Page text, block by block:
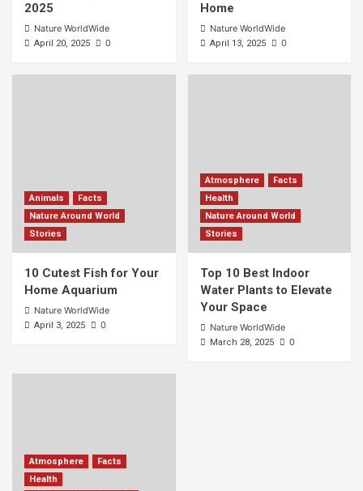
2025
Nature WorldWide
April 20, 2025 0
Home
Nature WorldWide
April 13, 2025 0
Animals
Facts
Nature Around World
Stories
10 Cutest Fish for Your
Home Aquarium
Nature WorldWide
April 3, 2025 0
Atmosphere
Facts
Health
Nature Around World
Stories
Top 10 Best Indoor
Water Plants to Elevate
Your Space
Nature WorldWide
March 28, 2025 0
Atmosphere
Facts
Health